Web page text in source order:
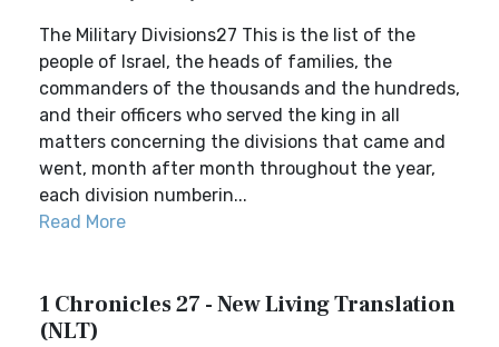
The Military Divisions27 This is the list of the
people of Israel, the heads of families, the
commanders of the thousands and the hundreds,
and their officers who served the king in all
matters concerning the divisions that came and
went, month after month throughout the year,
each division numberin...
Read More
1 Chronicles 27 - New Living Translation
(NLT)